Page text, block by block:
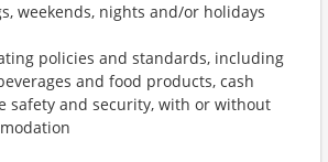
weekends, nights and/or holidays
policies and standards, including
and food products, cash
safety and security, with or without